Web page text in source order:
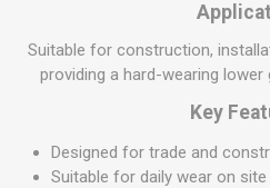
Suitable for construction,
providing a hard-wearing
Key
Designed for trade and
Suitable for daily wear on site